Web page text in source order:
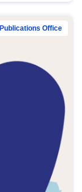
Publications Office